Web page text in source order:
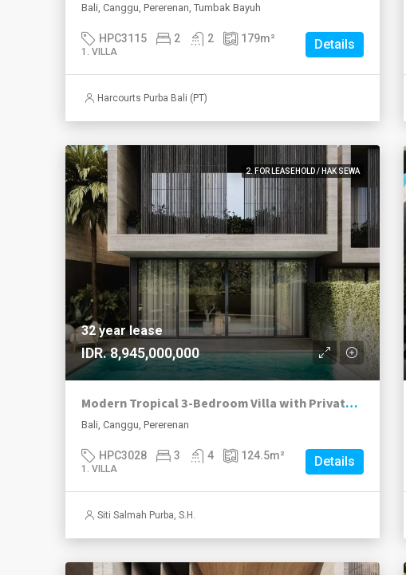
Bali, Canggu, Pererenan, Tumbak Bayuh
HPC3115 2 2 179m²
1. VILLA Details
Harcourts Purba Bali (PT)
2. FOR LEASEHOLD / HAK SEWA
32 year lease
IDR. 8,945,000,000
Modern Tropical 3-Bedroom Villa with Private Pool | Pererenan Leasehold
Bali, Canggu, Pererenan
HPC3028 3 4 124.5m²
1. VILLA Details
Siti Salmah Purba, S.H.